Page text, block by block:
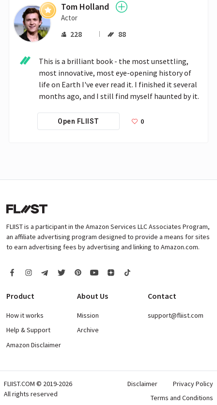
Tom Holland
Actor
228 88
This is a brilliant book - the most unsettling,
most innovative, most eye-opening history of
life on Earth I've ever read it. I finished it several
months ago, and I still find myself haunted by it.
Open FLIIST 0
FLIIST is a participant in the Amazon Services LLC Associates Program,
an affiliate advertising program designed to provide a means for sites
to earn advertising fees by advertising and linking to Amazon.com.
Product
How it works
Help & Support
Amazon Disclaimer
About Us
Mission
Archive
Contact
support@fliist.com
FLIIST.COM © 2019-2026
All rights reserved
Disclaimer
Privacy Policy
Terms and Conditions